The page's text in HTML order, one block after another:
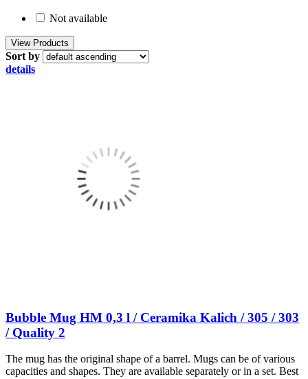
Not available
Sort by
details
Bubble Mug HM 0,3 l / Ceramika Kalich / 305 / 303
/ Quality 2
The mug has the original shape of a barrel. Mugs can be of various
capacities and shapes. They are available separately or in a set. Best